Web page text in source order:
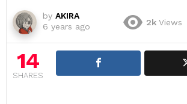
by AKIRA
6 years ago
2k Views
14
SHARES